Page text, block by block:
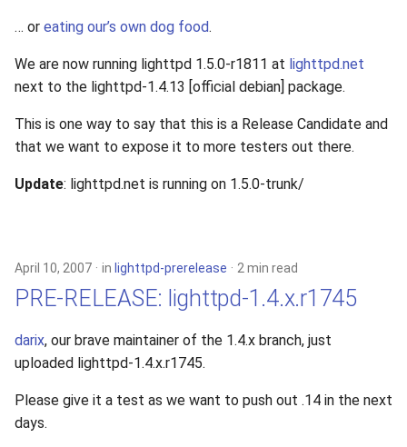
… or eating our’s own dog food.
We are now running lighttpd 1.5.0-r1811 at lighttpd.net
next to the lighttpd-1.4.13 [official debian] package.
This is one way to say that this is a Release Candidate and
that we want to expose it to more testers out there.
Update: lighttpd.net is running on 1.5.0-trunk/
April 10, 2007 in lighttpd-prerelease 2 min read
PRE-RELEASE: lighttpd-1.4.x.r1745
darix, our brave maintainer of the 1.4.x branch, just
uploaded lighttpd-1.4.x.r1745.
Please give it a test as we want to push out .14 in the next
days.